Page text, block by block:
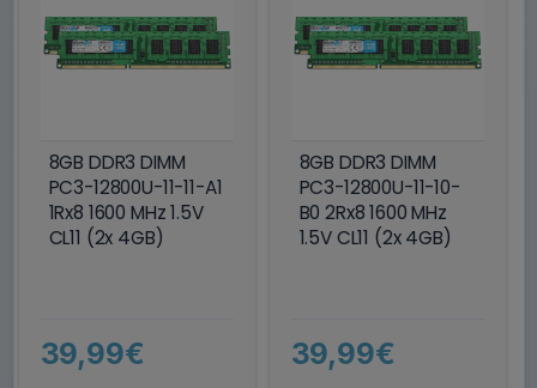
8GB DDR3 DIMM
PC3-12800U-11-11-A1
1Rx8 1600 MHz 1.5V
CL11 (2x 4GB)
39,99€
8GB DDR3 DIMM
PC3-12800U-11-10-
B0 2Rx8 1600 MHz
1.5V CL11 (2x 4GB)
39,99€